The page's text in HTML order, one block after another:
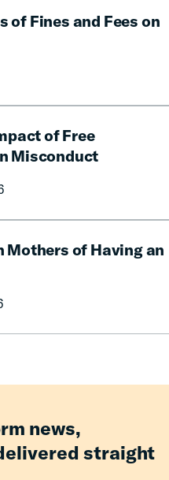
of Fines and Fees on
of Free
Misconduct
Mothers of Having an
news,
straight